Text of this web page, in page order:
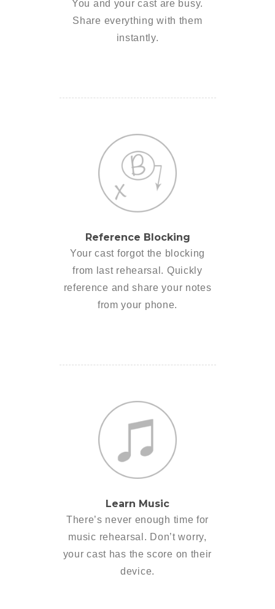
You and your cast are busy.
Share everything with them
instantly.
Reference Blocking
Your cast forgot the blocking
from last rehearsal. Quickly
reference and share your notes
from your phone.
Learn Music
There’s never enough time for
music rehearsal. Don’t worry,
your cast has the score on their
device.